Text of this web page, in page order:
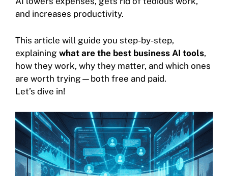
and increases productivity.
This article will guide you step-by-step,
explaining what are the best business AI tools,
how they work, why they matter, and which ones
are worth trying—both free and paid.
Let’s dive in!